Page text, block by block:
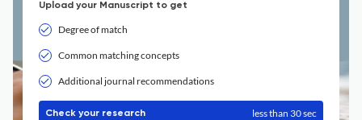
Upload your Manuscript to get
Degree of match
Common matching concepts
Additional journal recommendations
Check your research less than 30 sec